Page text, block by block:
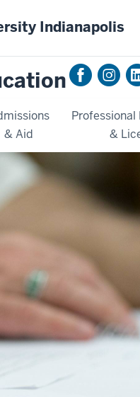
Indianapolis
& Aid
&